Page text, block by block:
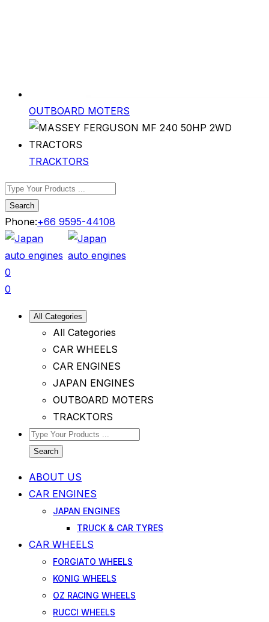
OUTBOARD MOTERS
TRACKTORS
Search
Phone:+66 9595-44108
0
0
All Categories
All Categories
CAR WHEELS
CAR ENGINES
JAPAN ENGINES
OUTBOARD MOTERS
TRACKTORS
Search
ABOUT US
CAR ENGINES
JAPAN ENGINES
TRUCK & CAR TYRES
CAR WHEELS
FORGIATO WHEELS
KONIG WHEELS
OZ RACING WHEELS
RUCCI WHEELS